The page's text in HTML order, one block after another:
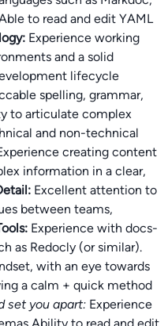
to read and edit YAML
Experience working
and a solid
lifecycle
spelling, grammar,
to articulate complex
and non-technical
creating content
information in a clear,
Excellent attention to
between teams,
Experience with docs-
as Redocly (or similar).
with an eye towards
a calm + quick method
set you apart: Experience